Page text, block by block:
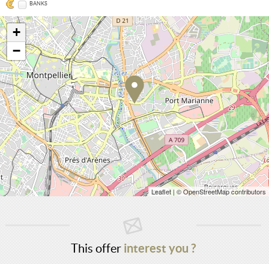
BANKS
+
−
Leaflet | © OpenStreetMap contributors
This offer interest you ?